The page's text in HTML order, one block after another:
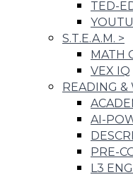
TED-
S.T.E.A.M. >
MATH
VEX IQ
READING &
AI-
PRE-
L3